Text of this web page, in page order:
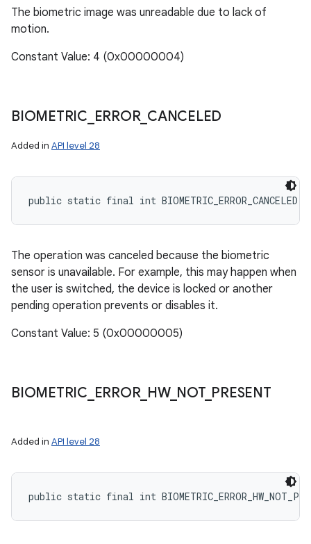
The biometric image was unreadable due to lack of
motion.
Constant Value: 4 (0x00000004)
BIOMETRIC ERROR_ CANCELED
Added in API level 28
public static final int BIOMETRIC_ERROR_CANCELED
The operation was canceled because the biometric
sensor is unavailable. For example, this may happen when
the user is switched, the device is locked or another
pending operation prevents or disables it.
Constant Value: 5 (0x00000005)
BIOMETRIC ERROR_ HW_ NOT_ PRESENT
Added in API level 28
public static final int